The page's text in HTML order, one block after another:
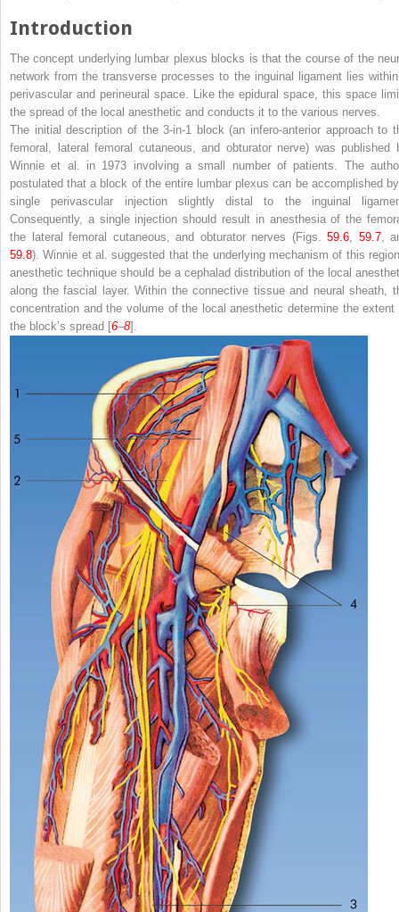
Introduction
The concept underlying lumbar plexus blocks is that the course of the
network from the transverse processes to the inguinal ligament lies
perivascular and perineural space. Like the epidural space, this space
the spread of the local anesthetic and conducts it to the various nerves.
The initial description of the 3-in-1 block (an infero-anterior approach to
femoral, lateral femoral cutaneous, and obturator nerve) was published
Winnie et al. in 1973 involving a small number of patients. The
postulated that a block of the entire lumbar plexus can be accomplished
single perivascular injection slightly distal to the inguinal
Consequently, a single injection should result in anesthesia of the
the lateral femoral cutaneous, and obturator nerves (Figs. 59.6, 59.7,
59.8). Winnie et al. suggested that the underlying mechanism of this
anesthetic technique should be a cephalad distribution of the local
along the fascial layer. Within the connective tissue and neural sheath,
concentration and the volume of the local anesthetic determine the extent
the block’s spread [6–8].